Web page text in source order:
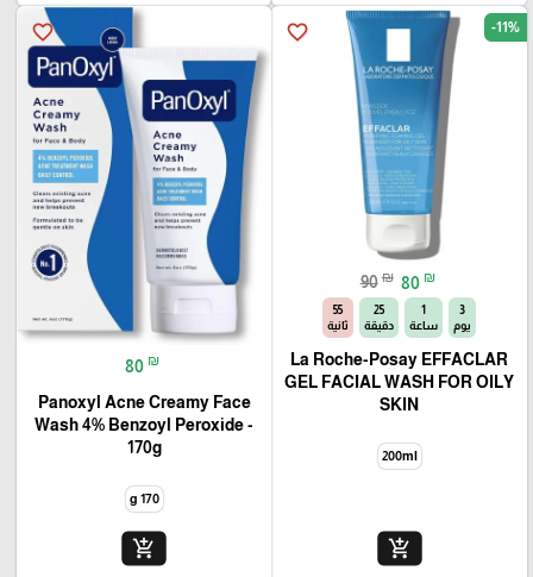
favorite_border -11%
90 ₪ 80 ₪
3
يوم
1
ساعة
25
دقيقة
54
ثانية
La Roche-Posay EFFACLAR
GEL FACIAL WASH FOR OILY
SKIN
200ml
add_shopping_cart
favorite_border
80 ₪
Panoxyl Acne Creamy Face
Wash 4% Benzoyl Peroxide -
170g
170 g
add_shopping_cart